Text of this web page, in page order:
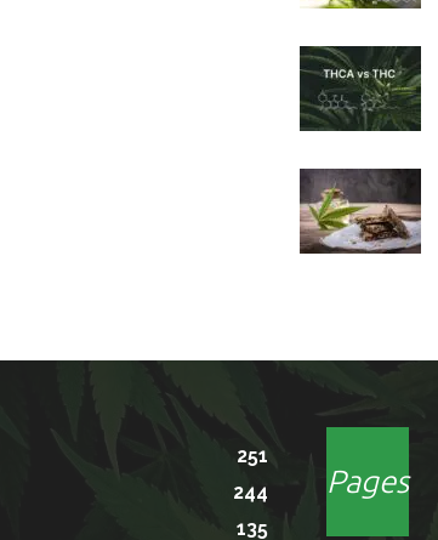
251
244
135
Pages